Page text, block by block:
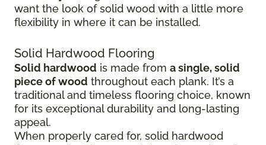
want the look of solid wood with a little more
flexibility in where it can be installed.
Solid Hardwood Flooring
Solid hardwood is made from a single, solid
piece of wood throughout each plank. It’s a
traditional and timeless flooring choice, known
for its exceptional durability and long-lasting
appeal.
When properly cared for, solid hardwood